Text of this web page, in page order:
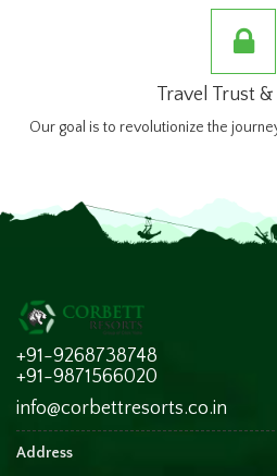
Travel Trust
Our goal is to revolutionize the
+91-9268738748
+91-9871566020
info@corbettresorts.co.in
Address